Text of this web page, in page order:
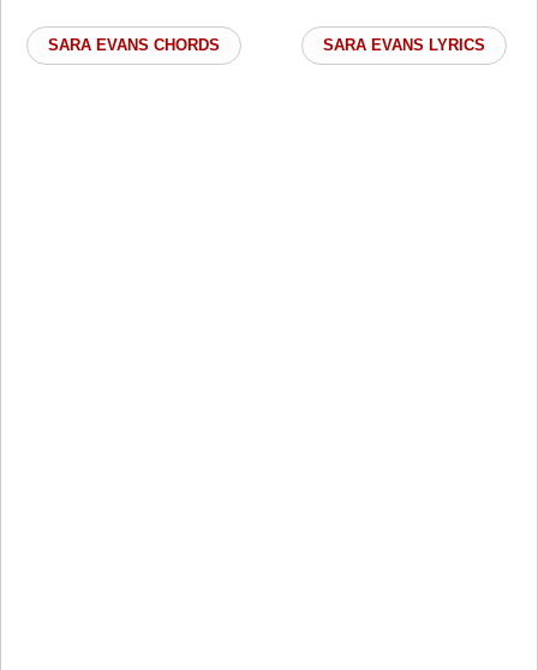
SARA EVANS CHORDS SARA EVANS LYRICS